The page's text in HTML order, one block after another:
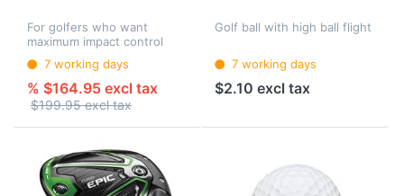
For golfers who want
maximum impact control
7 working days
% $164.95 excl tax
$199.95 excl tax
Golf ball with high ball flight
7 working days
$2.10 excl tax